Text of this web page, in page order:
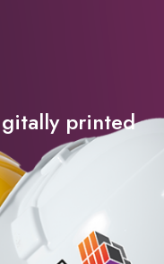
printed